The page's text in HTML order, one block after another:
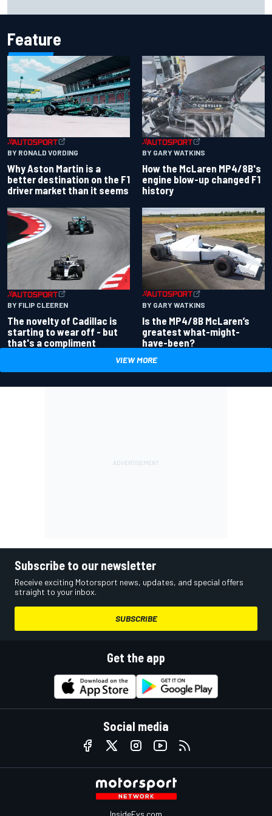
Feature
BY RONALD VORDING
Why Aston Martin is a
better destination on the F1
driver market than it seems
BY GARY WATKINS
How the McLaren MP4/8B's
engine blow-up changed F1
history
BY FILIP CLEEREN
The novelty of Cadillac is
starting to wear off - but
that's a compliment
BY GARY WATKINS
Is the MP4/8B McLaren’s
greatest what-might-
have-been?
VIEW MORE
Subscribe to our newsletter
Receive exciting Motorsport news, updates, and special offers
straight to your inbox.
SUBSCRIBE
Get the app
Social media
InsideEvs.com